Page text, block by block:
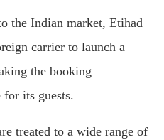
the Indian market, Etihad
carrier to launch a
the booking
for its guests.
treated to a wide range of